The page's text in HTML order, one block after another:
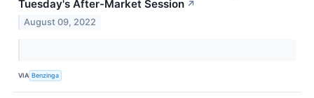
Tuesday's After-Market Session ↗
August 09, 2022
VIA Benzinga